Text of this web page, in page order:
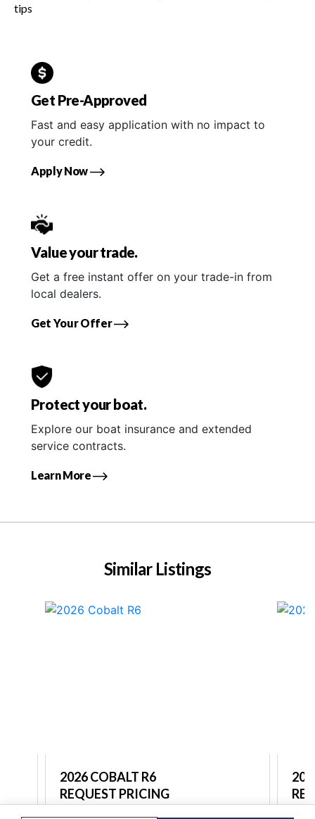
tips
Get Pre-Approved
Fast and easy application with no impact to
your credit.
Apply Now
Value your trade.
Get a free instant offer on your trade-in from
local dealers.
Get Your Offer
Protect your boat.
Explore our boat insurance and extended
service contracts.
Learn More
Similar Listings
2026 COBALT R6
REQUEST PRICING
Captain's Choice Marine North Shore